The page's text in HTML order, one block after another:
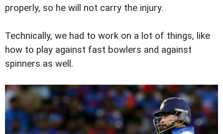
properly, so he will not carry the injury.
Technically, we had to work on a lot of things, like
how to play against fast bowlers and against
spinners as well.